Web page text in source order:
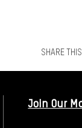
SHARE
Join Our